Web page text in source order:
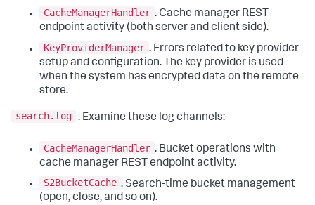
CacheManagerHandler . Cache manager REST
endpoint activity (both server and client side).
KeyProviderManager . Errors related to key provider
setup and configuration. The key provider is used
when the system has encrypted data on the remote
store.
search.log . Examine these log channels:
CacheManagerHandler . Bucket operations with
cache manager REST endpoint activity.
S2BucketCache . Search-time bucket management
(open, close, and so on).